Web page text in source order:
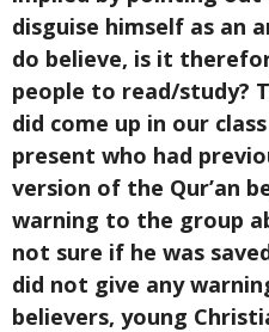
disguise himself as an
do believe, is it
people to read/study?
did come up in our
present who had
version of the Qur’an
warning to the group
not sure if he was
did not give any
believers, young